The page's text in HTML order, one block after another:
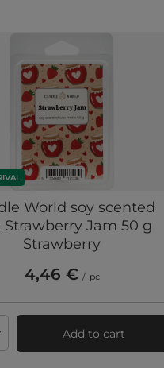
World soy scented
Strawberry Jam 50 g
Strawberry
4,46 € / pc
quantityAdd to cart